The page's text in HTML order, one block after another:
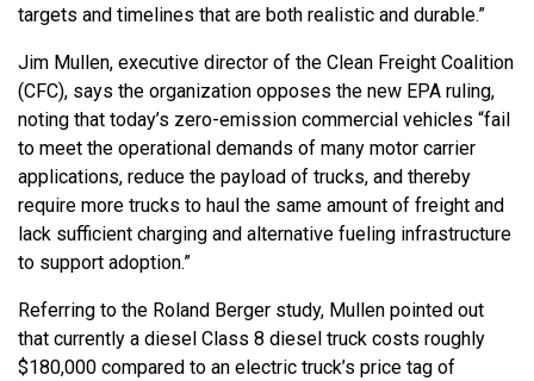
targets and timelines that are both realistic and durable.”
Jim Mullen, executive director of the Clean Freight Coalition
(CFC), says the organization opposes the new EPA ruling,
noting that today’s zero-emission commercial vehicles “fail
to meet the operational demands of many motor carrier
applications, reduce the payload of trucks, and thereby
require more trucks to haul the same amount of freight and
lack sufficient charging and alternative fueling infrastructure
to support adoption.”
Referring to the Roland Berger study, Mullen pointed out
that currently a diesel Class 8 diesel truck costs roughly
$180,000 compared to an electric truck’s price tag of